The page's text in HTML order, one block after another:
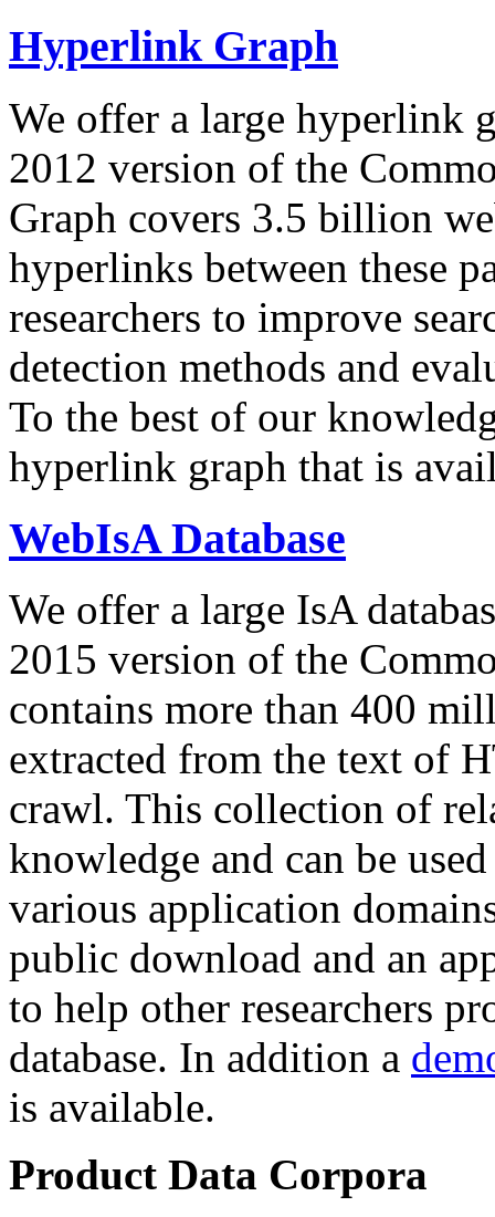
Hyperlink Graph
We offer a large hyperlink
2012 version of the
Graph covers 3.5 billion
hyperlinks between these
researchers to improve
detection methods and
To the best of our
hyperlink graph that is
WebIsA Database
We offer a large IsA
2015 version of the
contains more than 400
extracted from the text of
crawl. This collection of
knowledge and can be
various application
public download and an
to help other researchers
database. In addition a
is available.
Product Data Corpora